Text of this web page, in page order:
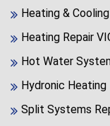
Heating & Cooling
Heating Repair
Hot Water
Hydronic Heating
Split Systems